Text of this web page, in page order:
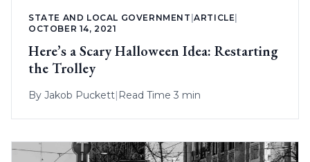
STATE AND LOCAL GOVERNMENT |ARTICLE|
OCTOBER 14, 2021
Here’s a Scary Halloween Idea: Restarting
the Trolley
By Jakob Puckett| Read Time 3 min